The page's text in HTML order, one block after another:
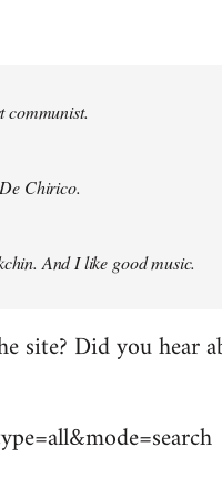
communist.
Chirico.
And I like good music.
site? Did you hear